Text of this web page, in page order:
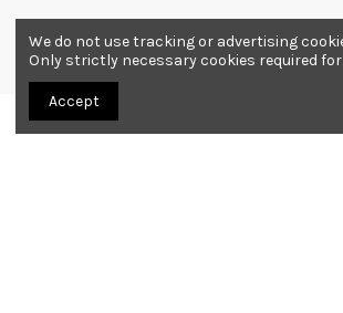
Merchant approved by Guaranteed
All products are sold as souvenirs. Must be 18
We do not use tracking or advertising
Only strictly necessary cookies required
Accept